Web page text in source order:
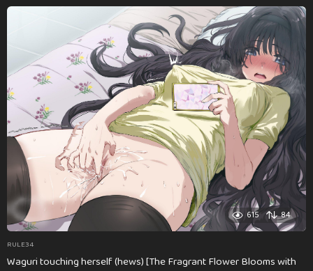
615 84
RULE34
Waguri touching herself (hews) [The Fragrant Flower Blooms with